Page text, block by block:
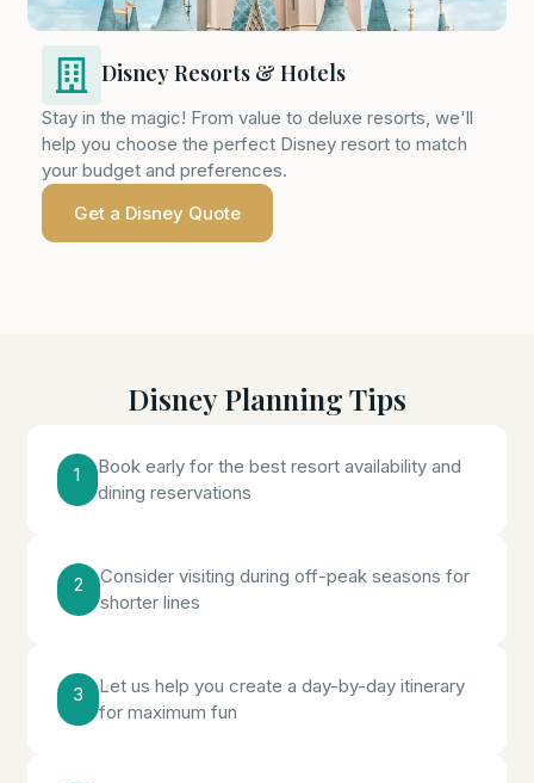
Disney Resorts & Hotels
Stay in the magic! From value to deluxe resorts, we'll
help you choose the perfect Disney resort to match
your budget and preferences.
Get a Disney Quote
Disney Planning Tips
1
Book early for the best resort availability and
dining reservations
2
Consider visiting during off-peak seasons for
shorter lines
3
Let us help you create a day-by-day itinerary
for maximum fun